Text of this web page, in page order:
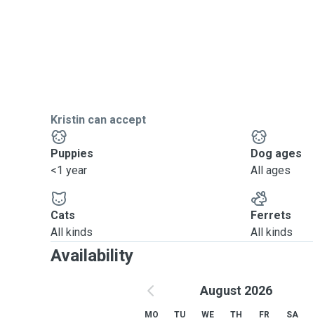
Kristin can accept
Puppies
<1 year
Dog ages
All ages
Cats
All kinds
Ferrets
All kinds
Availability
August 2026
MO TU WE TH FR SA